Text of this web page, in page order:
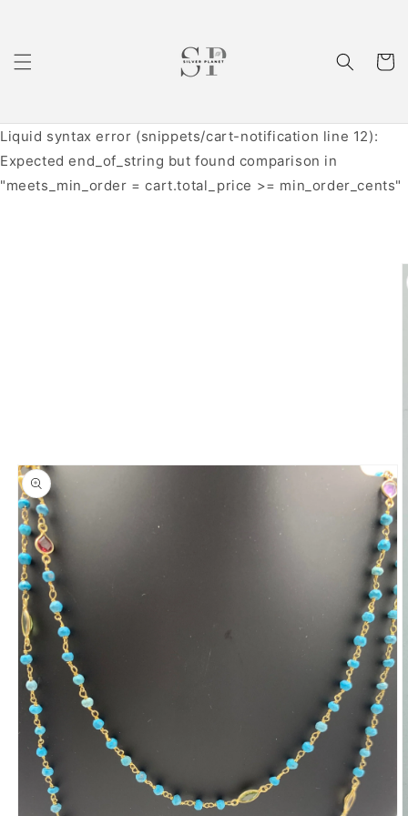
Cart
Liquid syntax error (snippets/cart-notification line 12):
Expected end_of_string but found comparison in
"meets_min_order = cart.total_price >= min_order_cents"